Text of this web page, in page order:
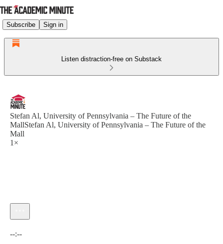
Subscribe Sign in
Listen distraction-free on Substack
Stefan Al, University of Pennsylvania – The Future of the
MallStefan Al, University of Pennsylvania – The Future of the
Mall
1×
--:--